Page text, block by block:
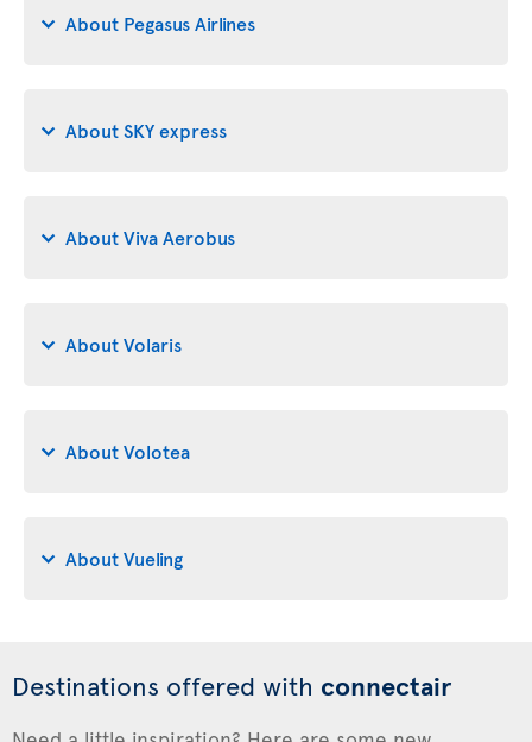
About Pegasus Airlines
About SKY express
About Viva Aerobus
About Volaris
About Volotea
About Vueling
Destinations offered with connectair